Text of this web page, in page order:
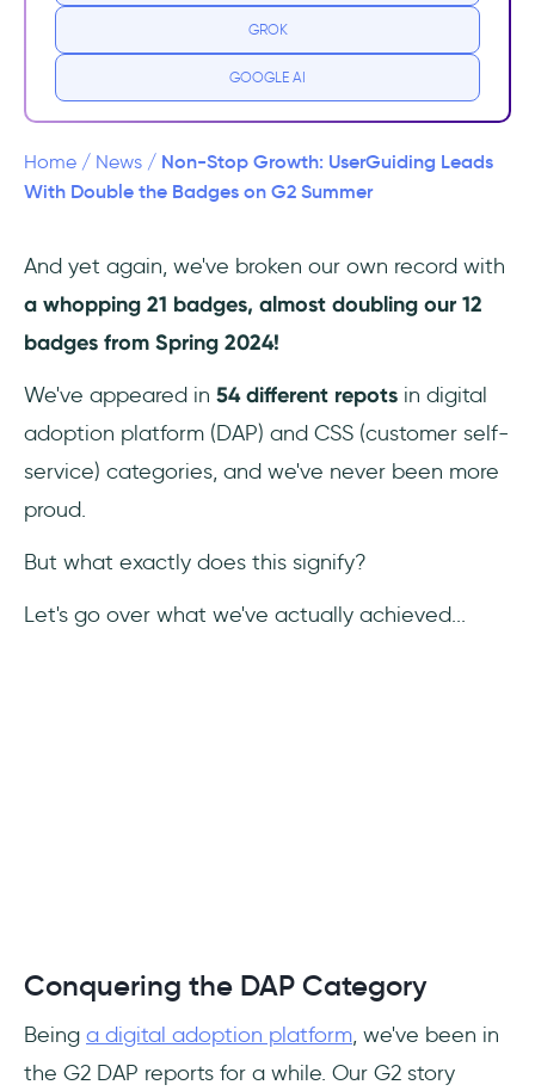
UK, the love is mutual 🇬🇧 ❤️
GROK
GOOGLE AI
Home / News / Non-Stop Growth: UserGuiding Leads
With Double the Badges on G2 Summer
And yet again, we've broken our own record with
a whopping 21 badges, almost doubling our 12
badges from Spring 2024!
We've appeared in 54 different repots in digital
adoption platform (DAP) and CSS (customer self-
service) categories, and we've never been more
proud.
But what exactly does this signify?
Let's go over what we've actually achieved...
Conquering the DAP Category
Being a digital adoption platform, we've been in
the G2 DAP reports for a while. Our G2 story